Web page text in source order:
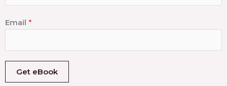
Email *
Get eBook